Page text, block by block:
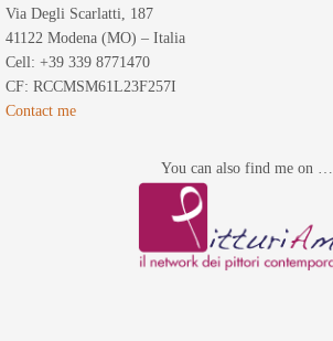
Via Degli Scarlatti, 187
41122 Modena (MO) – Italia
Cell: +39 339 8771470
CF: RCCMSM61L23F257I
Contact me
You can also find me on …